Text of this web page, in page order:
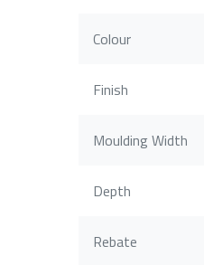
Colour
Finish
Moulding Width
Depth
Rebate